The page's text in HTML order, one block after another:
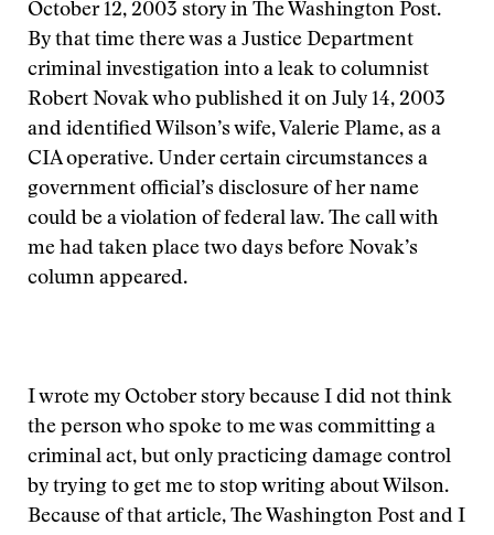
October 12, 2003 story in The Washington Post.
By that time there was a Justice Department
criminal investigation into a leak to columnist
Robert Novak who published it on July 14, 2003
and identified Wilson’s wife, Valerie Plame, as a
CIA operative. Under certain circumstances a
government official’s disclosure of her name
could be a violation of federal law. The call with
me had taken place two days before Novak’s
column appeared.
I wrote my October story because I did not think
the person who spoke to me was committing a
criminal act, but only practicing damage control
by trying to get me to stop writing about Wilson.
Because of that article, The Washington Post and I